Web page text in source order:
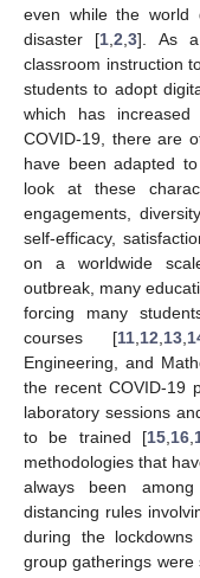
even while the world
disaster [1 ,2 ,3]. As a
classroom instruction
students to adopt
which has
COVID-19, there are
have been adapted
look at these
engagements,
self-efficacy,
on a worldwide
outbreak, many
forcing many
courses [11, 12 13,
Engineering, and
the recent COVID-19
laboratory sessions
to be trained [15 16
methodologies that
always been
distancing rules
during the
group gatherings